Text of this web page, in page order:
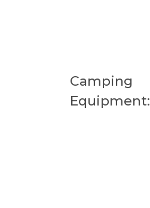
Camping
Equipment: